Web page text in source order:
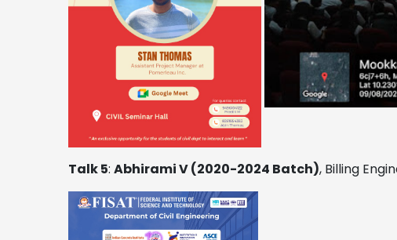
Talk 5: Abhirami V (2020-2024 Batch), Billing